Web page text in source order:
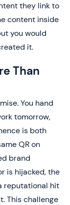
they link to
content inside
you would
it.
Than
You hand
tomorrow,
is both
QR on
brand
is hijacked, the
reputational hit
This challenge